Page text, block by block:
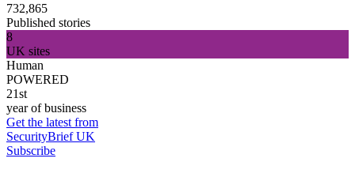
732,865
Published stories
8
UK sites
Human
POWERED
21st
year of business
Get the latest from
SecurityBrief UK
Subscribe